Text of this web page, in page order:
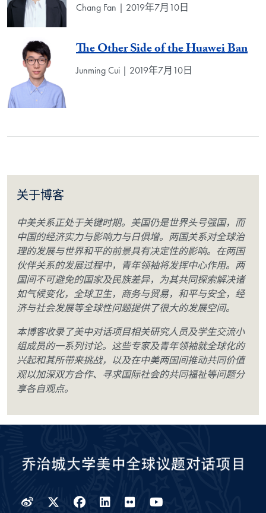
Chang Fan | 2019年7月10日
The Other Side of the Huawei Ban
Junming Cui | 2019年7月10日
关于博客
中美关系正处于关键时期。美国仍是世界头号强国，而
中国的经济实力与影响力与日俱增。两国关系对全球治
理的发展与世界和平的前景具有决定性的影响。在两国
伙伴关系的发展过程中，青年领袖将发挥中心作用。两
国间不可避免的国家及民族差异，为其共同探索解决诸
如气候变化，全球卫生，商务与贸易，和平与安全，经
济与社会发展等全球性问题提供了很大的发展空间。
本博客收录了美中对话项目相关研究人员及学生交流小
组成员的一系列讨论。这些专家及青年领袖就全球化的
兴起和其所带来挑战，以及在中美两国间推动共同价值
观以加深双方合作、寻求国际社会的共同福祉等问题分
享各自观点。
WeiboTwitter
Facebook
LinkedIn
Flickr